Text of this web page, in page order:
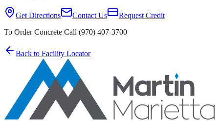
Get Directions Contact Us
Request Credit
To Order Concrete Call (970) 407-3700
Back to Facility Locator